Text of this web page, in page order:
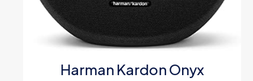
Email
website in
next time I
Harman Kardon Onyx